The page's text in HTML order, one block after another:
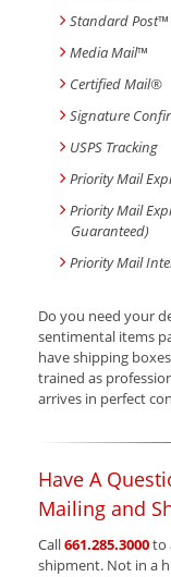
Standard Post™
Media Mail™
Certified Mail®
Signature
USPS Tracking
Priority Mail
Priority Mail
Guaranteed)
Priority Mail
Do you need your
sentimental items
have shipping
trained as
arrives in perfect
Have A
Mailing and
Call661.285.3000to
shipment. Not in a